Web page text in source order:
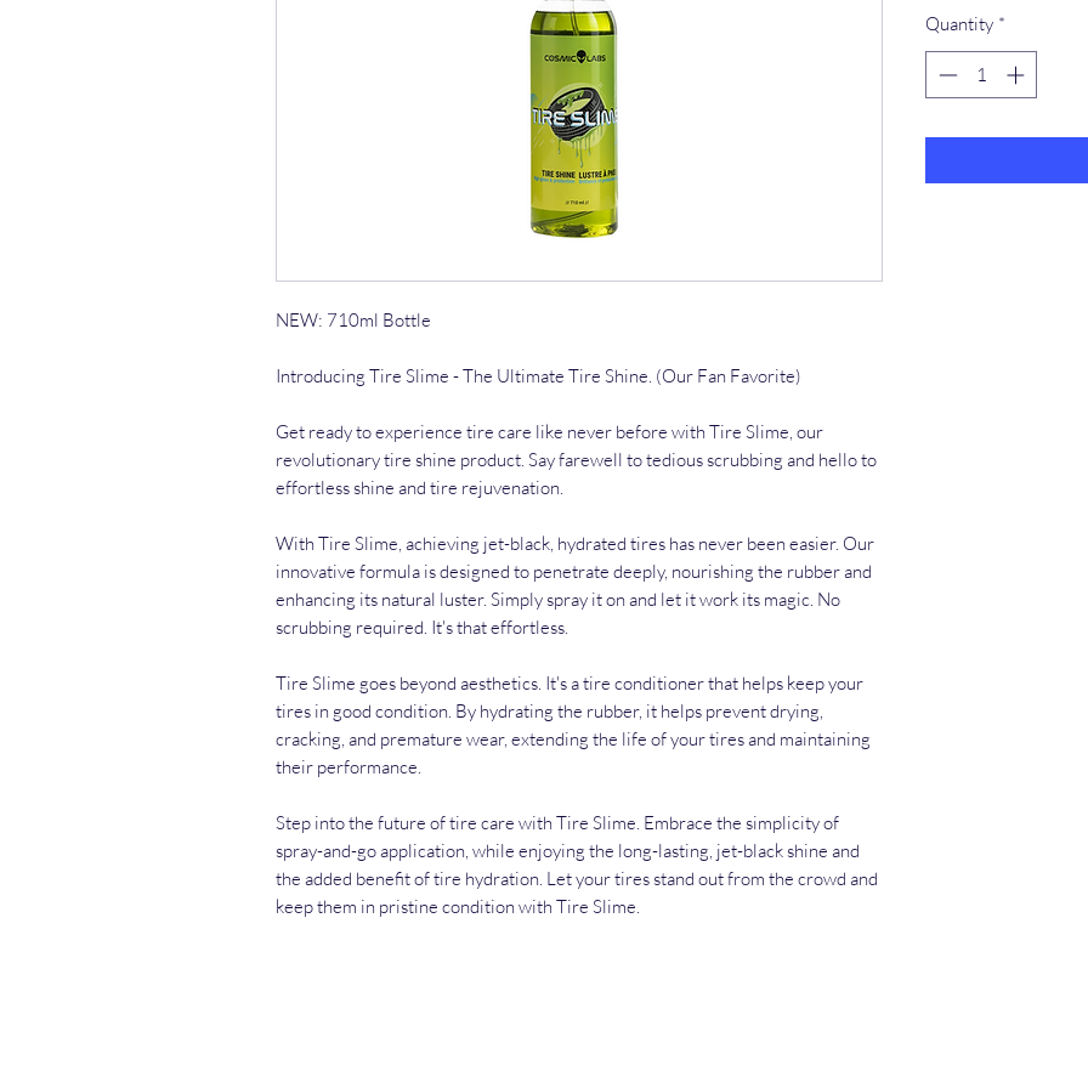
NEW: 710ml Bottle
Introducing Tire Slime - The Ultimate Tire Shine. (Our Fan Favorite)
Get ready to experience tire care like never before with Tire Slime, our
revolutionary tire shine product. Say farewell to tedious scrubbing and hello to
effortless shine and tire rejuvenation.
With Tire Slime, achieving jet-black, hydrated tires has never been easier. Our
innovative formula is designed to penetrate deeply, nourishing the rubber and
enhancing its natural luster. Simply spray it on and let it work its magic. No
scrubbing required. It's that effortless.
Tire Slime goes beyond aesthetics. It's a tire conditioner that helps keep your
tires in good condition. By hydrating the rubber, it helps prevent drying,
cracking, and premature wear, extending the life of your tires and maintaining
their performance.
Step into the future of tire care with Tire Slime. Embrace the simplicity of
spray-and-go application, while enjoying the long-lasting, jet-black shine and
the added benefit of tire hydration. Let your tires stand out from the crowd and
keep them in pristine condition with Tire Slime.
Quantity *